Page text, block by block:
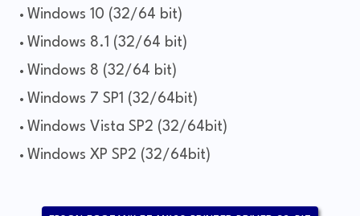
Windows 10 (32/64 bit)
Windows 8.1 (32/64 bit)
Windows 8 (32/64 bit)
Windows 7 SP1 (32/64bit)
Windows Vista SP2 (32/64bit)
Windows XP SP2 (32/64bit)